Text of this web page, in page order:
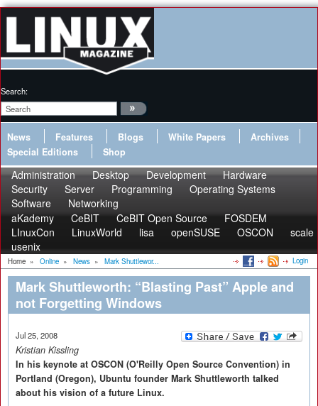
Search:
News Features Blogs White Papers
Archives
Special Editions
Shop
Administration Desktop Development
Hardware
Security
Server Programming
Operating Systems
Software
Networking
aKademy
CeBIT CeBIT Open Source
FOSDEM
LInuxCon
LinuxWorld lisa openSUSE OSCON
scale
usenix
Home » Online » News » Mark Shuttlewor... Login
Mark Shuttleworth: “Blasting Past” Apple and
not Forgetting Windows
Jul 25, 2008
Kristian Kissling
In his keynote at OSCON (O'Reilly Open Source Convention) in
Portland (Oregon), Ubuntu founder Mark Shuttleworth talked
about his vision of a future Linux.